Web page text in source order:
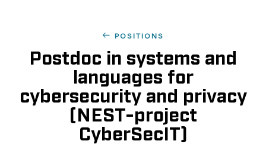
POSITIONS
Postdoc in systems and
languages for
cybersecurity and privacy
(NEST-project
CyberSecIT)